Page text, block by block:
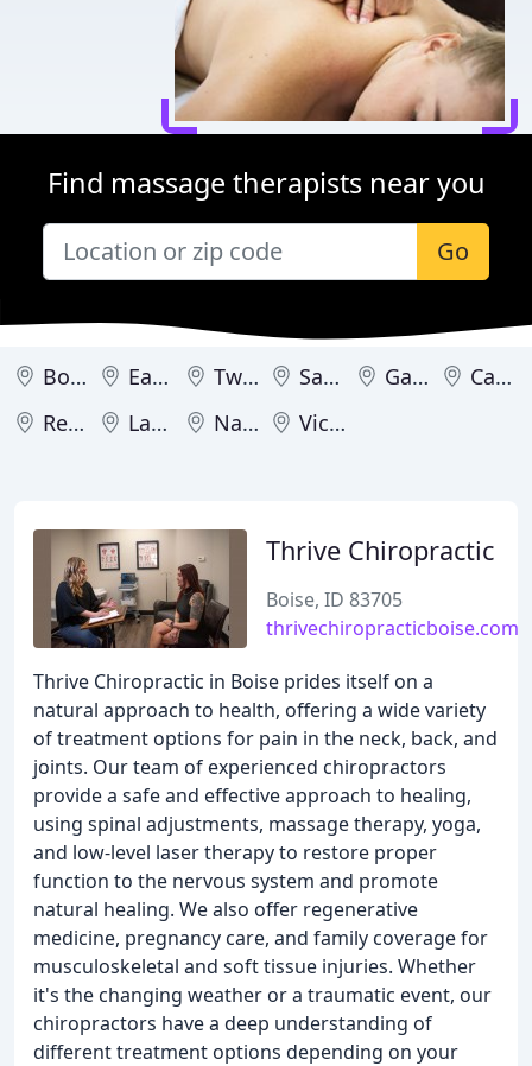
Find massage therapists near you
Go
Boise Eagle Twin Falls Sandpoint Garden City
Caldwell
Rexburg
Lava Hot Springs Nampa Victor
Thrive Chiropractic
Boise, ID 83705
thrivechiropracticboise.com
Thrive Chiropractic in Boise prides itself on a
natural approach to health, offering a wide variety
of treatment options for pain in the neck, back, and
joints. Our team of experienced chiropractors
provide a safe and effective approach to healing,
using spinal adjustments, massage therapy, yoga,
and low-level laser therapy to restore proper
function to the nervous system and promote
natural healing. We also offer regenerative
medicine, pregnancy care, and family coverage for
musculoskeletal and soft tissue injuries. Whether
it's the changing weather or a traumatic event, our
chiropractors have a deep understanding of
different treatment options depending on your